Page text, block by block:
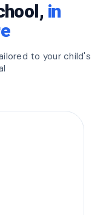
in
to your child's